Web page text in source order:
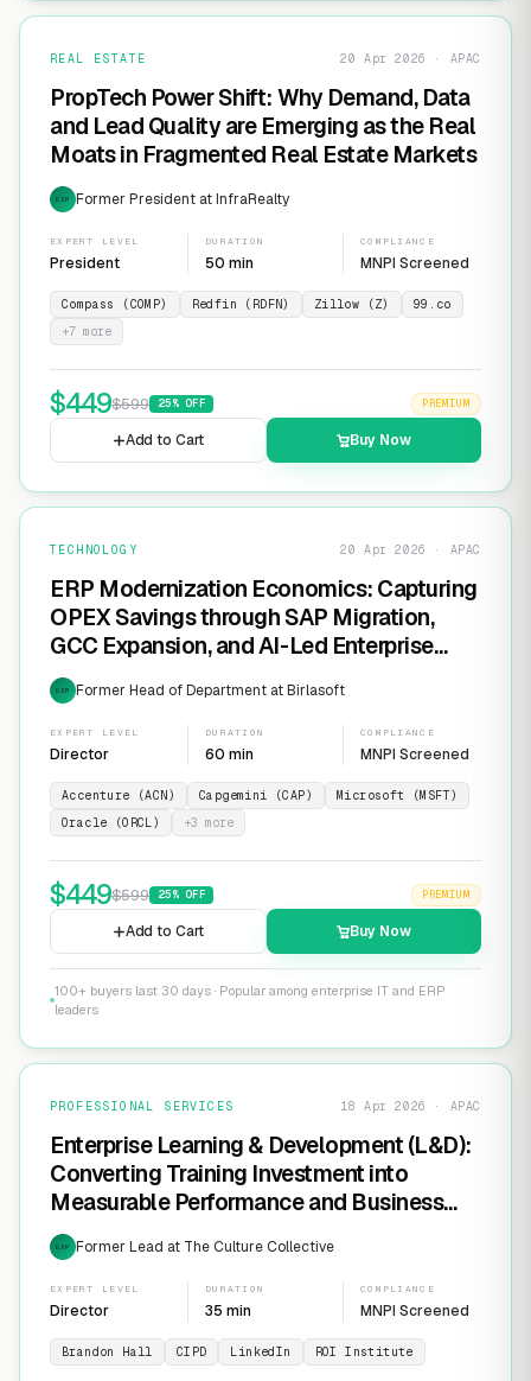
REAL ESTATE 20 Apr 2026 · APAC
PropTech Power Shift: Why Demand, Data
and Lead Quality are Emerging as the Real
Moats in Fragmented Real Estate Markets
EXP Former President at InfraRealty
EXPERT LEVEL
President
DURATION
50 min
COMPLIANCE
MNPI Screened
Compass (COMP) Redfin (RDFN) Zillow (Z)
99.co
+7 more
$449$599 25% OFF PREMIUM
Add to Cart Buy Now
TECHNOLOGY 20 Apr 2026 · APAC
ERP Modernization Economics: Capturing
OPEX Savings through SAP Migration,
GCC Expansion, and AI-Led Enterprise
Transformation
EXP Former Head of Department at Birlasoft
EXPERT LEVEL
Director
DURATION
60 min
COMPLIANCE
MNPI Screened
Accenture (ACN) Capgemini (CAP)
Microsoft (MSFT)
Oracle (ORCL)
+3 more
$449$599 25% OFF PREMIUM
Add to Cart Buy Now
100+ buyers last 30 days · Popular among enterprise IT and ERP
leaders
PROFESSIONAL SERVICES 18 Apr 2026 · APAC
Enterprise Learning & Development (L&D):
Converting Training Investment into
Measurable Performance and Business
ROI
EXP Former Lead at The Culture Collective
EXPERT LEVEL
Director
DURATION
35 min
COMPLIANCE
MNPI Screened
Brandon Hall CIPD LinkedIn ROI Institute